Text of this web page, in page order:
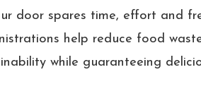
door spares time, effort and
help reduce food
while guaranteeing